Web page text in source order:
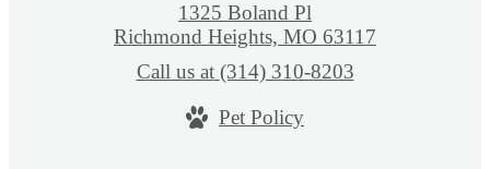
1325 Boland Pl
Richmond Heights, MO 63117
Call us at (314) 310-8203
Pet Policy